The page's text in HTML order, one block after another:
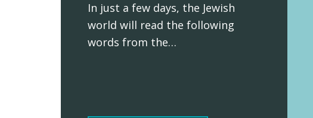
In just a few days, the Jewish
world will read the following
words from the…